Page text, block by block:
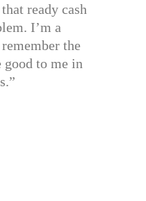
ready cash
I’m a
the
good to me in